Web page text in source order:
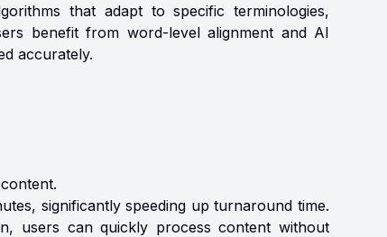
that adapt to specific terminologies,
benefit from word-level alignment and AI
accurately.
significantly speeding up turnaround time.
users can quickly process content without